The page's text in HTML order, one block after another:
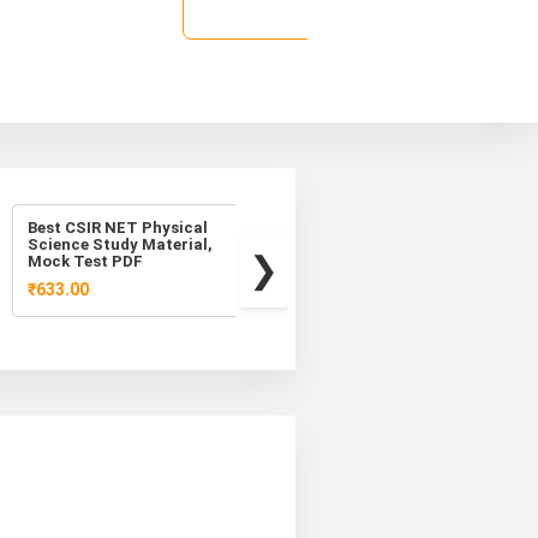
Best CSIR NET Physical
Science Study Material,
Mock Test PDF
₹633.00